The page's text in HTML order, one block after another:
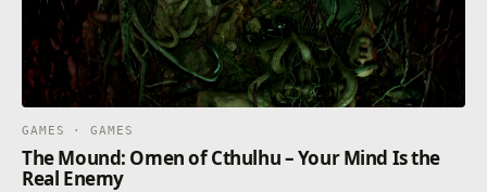
GAMES · GAMES
The Mound: Omen of Cthulhu – Your Mind Is the
Real Enemy